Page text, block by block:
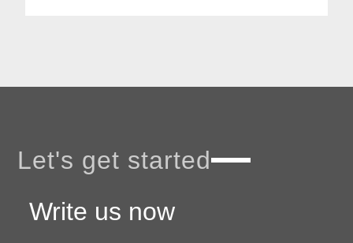
Let's get started
Write us now